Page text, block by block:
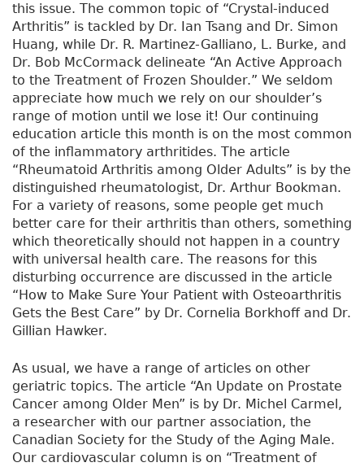
this issue. The common topic of “Crystal-induced
Arthritis” is tackled by Dr. Ian Tsang and Dr. Simon
Huang, while Dr. R. Martinez-Galliano, L. Burke, and
Dr. Bob McCormack delineate “An Active Approach
to the Treatment of Frozen Shoulder.” We seldom
appreciate how much we rely on our shoulder’s
range of motion until we lose it! Our continuing
education article this month is on the most common
of the inflammatory arthritides. The article
“Rheumatoid Arthritis among Older Adults” is by the
distinguished rheumatologist, Dr. Arthur Bookman.
For a variety of reasons, some people get much
better care for their arthritis than others, something
which theoretically should not happen in a country
with universal health care. The reasons for this
disturbing occurrence are discussed in the article
“How to Make Sure Your Patient with Osteoarthritis
Gets the Best Care” by Dr. Cornelia Borkhoff and Dr.
Gillian Hawker.
As usual, we have a range of articles on other
geriatric topics. The article “An Update on Prostate
Cancer among Older Men” is by Dr. Michel Carmel,
a researcher with our partner association, the
Canadian Society for the Study of the Aging Male.
Our cardiovascular column is on “Treatment of